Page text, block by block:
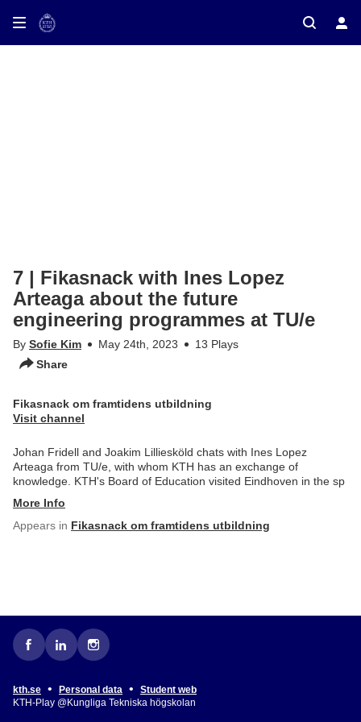
on TV
7 | Fikasnack with Ines Lopez
Arteaga about the future
engineering programmes at TU/e
By Sofie Kim May 24th, 2023
13 Plays
Share
Fikasnack om framtidens utbildning
Visit channel
Johan Fridell and Joakim Lilliesköld chats with Ines Lopez
Arteaga from TU/e, with whom KTH has an exchange of
knowledge. KTH's Board of Education visited Eindhoven in the sp
More Info
Appears in Fikasnack om framtidens utbildning
kth.se • Personal data •
Student web
KTH-Play @Kungliga Tekniska högskolan